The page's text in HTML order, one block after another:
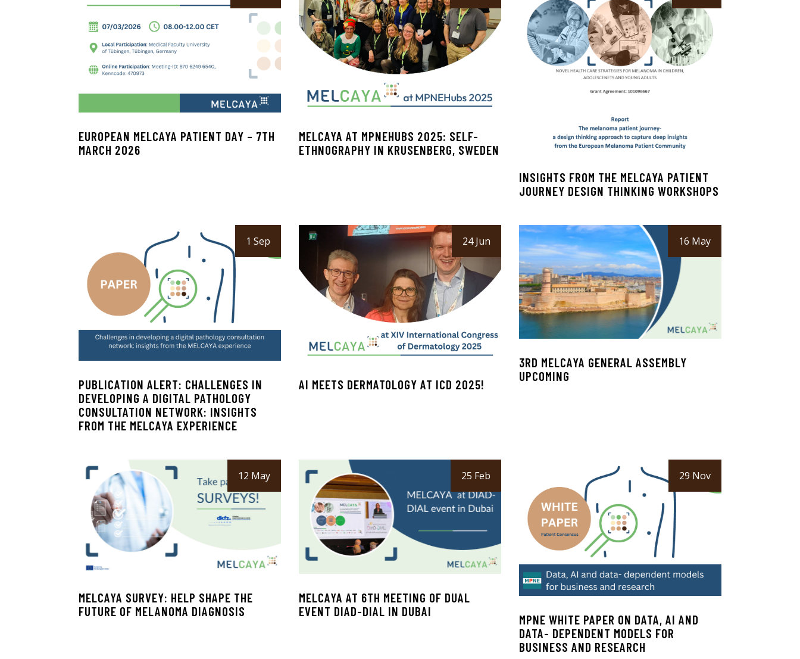
EUROPEAN MELCAYA PATIENT DAY – 7TH
MARCH 2026
MELCAYA AT MPNEHUBS 2025: SELF-
ETHNOGRAPHY IN KRUSENBERG, SWEDEN
INSIGHTS FROM THE MELCAYA PATIENT
JOURNEY DESIGN THINKING WORKSHOPS
1 Sep
PUBLICATION ALERT: CHALLENGES IN
DEVELOPING A DIGITAL PATHOLOGY
CONSULTATION NETWORK: INSIGHTS
FROM THE MELCAYA EXPERIENCE
24 Jun
AI MEETS DERMATOLOGY AT ICD 2025!
16 May
3RD MELCAYA GENERAL ASSEMBLY
UPCOMING
12 May
MELCAYA SURVEY: HELP SHAPE THE
FUTURE OF MELANOMA DIAGNOSIS
25 Feb
MELCAYA AT 6TH MEETING OF DUAL
EVENT DIAD-DIAL IN DUBAI
29 Nov
MPNE WHITE PAPER ON DATA, AI AND
DATA- DEPENDENT MODELS FOR
BUSINESS AND RESEARCH